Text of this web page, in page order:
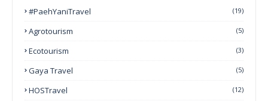
#PaehYaniTravel (19)
Agrotourism (5)
Ecotourism (3)
Gaya Travel (5)
HOSTravel (12)